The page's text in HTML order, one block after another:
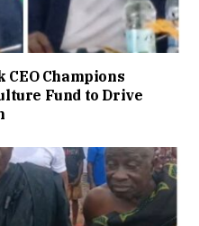
Champions
Fund to Drive